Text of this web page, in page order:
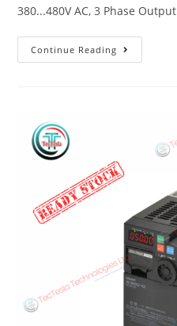
380...480V AC, 3 Phase
Continue Reading